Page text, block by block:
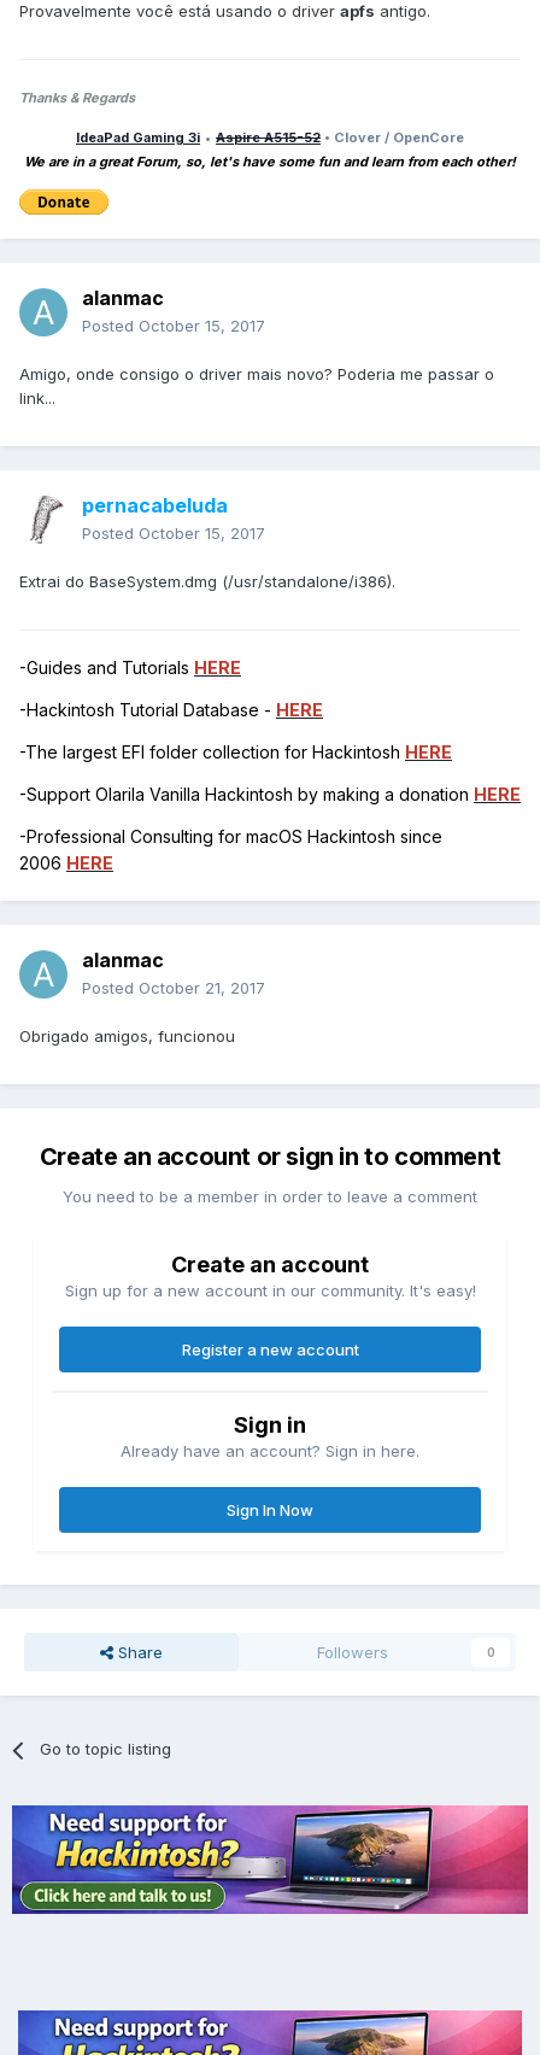
Provavelmente você está usando o driver apfs antigo.
Thanks & Regards
IdeaPad Gaming 3i • Aspire A515-52 • Clover / OpenCore
We are in a great Forum, so, let's have some fun and learn from each other!
alanmac
Posted October 15, 2017
Amigo, onde consigo o driver mais novo? Poderia me passar o
link...
pernacabeluda
Posted October 15, 2017
Extrai do BaseSystem.dmg (/usr/standalone/i386).
-Guides and Tutorials HERE
-Hackintosh Tutorial Database - HERE
-The largest EFI folder collection for Hackintosh HERE
-Support Olarila Vanilla Hackintosh by making a donation HERE
-Professional Consulting for macOS Hackintosh since
2006 HERE
alanmac
Posted October 21, 2017
Obrigado amigos, funcionou
Create an account or sign in to comment
You need to be a member in order to leave a comment
Create an account
Sign up for a new account in our community. It's easy!
Register a new account
Sign in
Already have an account? Sign in here.
Sign In Now
Share Followers 0
Go to topic listing